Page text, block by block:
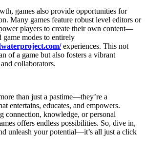
games also provide opportunities for
Many games feature robust level editors or
players to create their own content—
game modes to entirely
experiences. This not
of a game but also fosters a vibrant
collaborators.
than just a pastime—they’re a
entertains, educates, and empowers.
connection, knowledge, or personal
offers endless possibilities. So, dive in,
unleash your potential—it’s all just a click